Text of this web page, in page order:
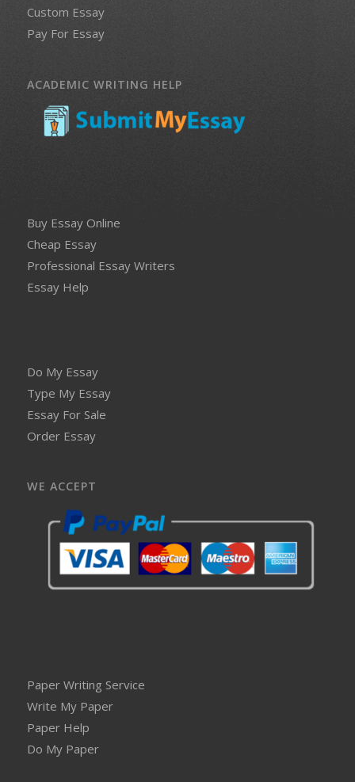
Custom Essay
Pay For Essay
ACADEMIC WRITING HELP
Buy Essay Online
Cheap Essay
Professional Essay Writers
Essay Help
Do My Essay
Type My Essay
Essay For Sale
Order Essay
WE ACCEPT
Paper Writing Service
Write My Paper
Paper Help
Do My Paper